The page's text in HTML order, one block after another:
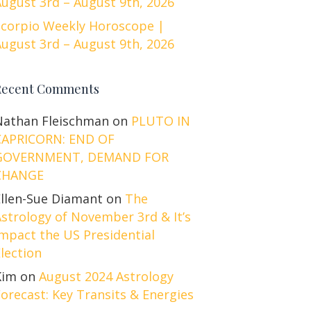
Weekly Horoscope |
3rd – August 9th, 2026
Comments
Fleischman on PLUTO IN
END OF
DEMAND FOR
Sue Diamant on The
of November 3rd & It’s
the US Presidential
on August 2024 Astrology
Key Transits & Energies